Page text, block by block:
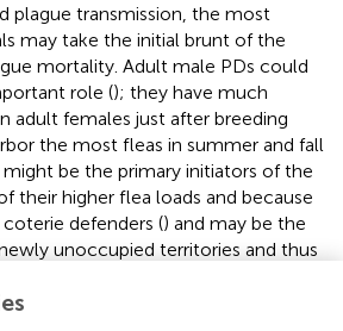
plague transmission, the most
may take the initial brunt of the
mortality. Adult male PDs could
role (); they have much
adult females just after breeding
the most fleas in summer and fall
might be the primary initiators of the
their higher flea loads and because
defenders () and may be the
unoccupied territories and thus